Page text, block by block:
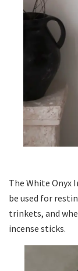
The White Onyx
be used for
trinkets, and
incense sticks.